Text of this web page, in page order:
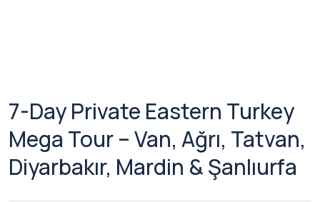
7-Day Private Eastern Turkey
Mega Tour – Van, Ağrı, Tatvan,
Diyarbakır, Mardin & Şanlıurfa